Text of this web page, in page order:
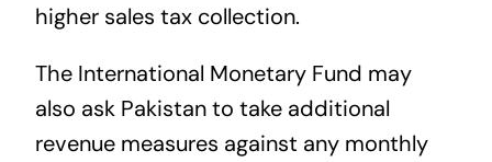
higher sales tax collection.
The International Monetary Fund may
also ask Pakistan to take additional
revenue measures against any monthly